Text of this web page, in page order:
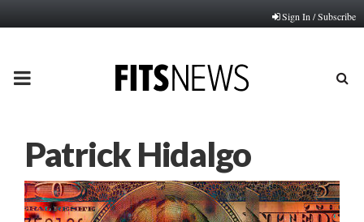
Sign In / Subscribe
PRIMARY
Patrick Hidalgo